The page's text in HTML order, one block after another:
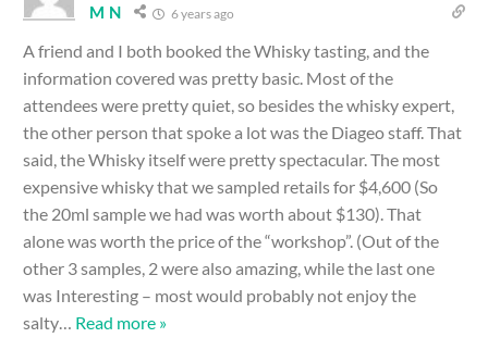
M N 6 years ago
A friend and I both booked the Whisky tasting, and the
information covered was pretty basic. Most of the
attendees were pretty quiet, so besides the whisky expert,
the other person that spoke a lot was the Diageo staff. That
said, the Whisky itself were pretty spectacular. The most
expensive whisky that we sampled retails for $4,600 (So
the 20ml sample we had was worth about $130). That
alone was worth the price of the “workshop”. (Out of the
other 3 samples, 2 were also amazing, while the last one
was Interesting – most would probably not enjoy the
salty… Read more »